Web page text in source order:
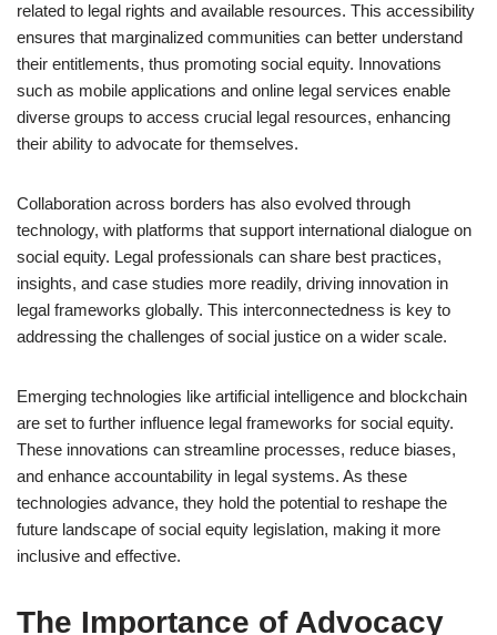
related to legal rights and available resources. This accessibility
ensures that marginalized communities can better understand
their entitlements, thus promoting social equity. Innovations
such as mobile applications and online legal services enable
diverse groups to access crucial legal resources, enhancing
their ability to advocate for themselves.
Collaboration across borders has also evolved through
technology, with platforms that support international dialogue on
social equity. Legal professionals can share best practices,
insights, and case studies more readily, driving innovation in
legal frameworks globally. This interconnectedness is key to
addressing the challenges of social justice on a wider scale.
Emerging technologies like artificial intelligence and blockchain
are set to further influence legal frameworks for social equity.
These innovations can streamline processes, reduce biases,
and enhance accountability in legal systems. As these
technologies advance, they hold the potential to reshape the
future landscape of social equity legislation, making it more
inclusive and effective.
The Importance of Advocacy